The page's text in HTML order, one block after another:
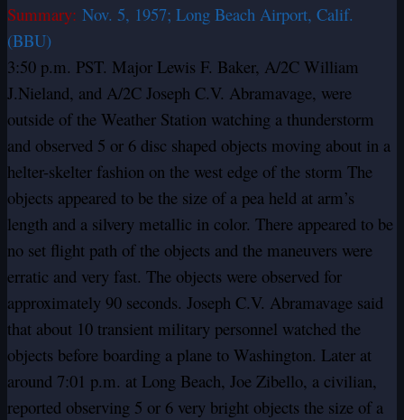
Summary: Nov. 5, 1957; Long Beach Airport, Calif.
(BBU)
3:50 p.m. PST. Major Lewis F. Baker, A/2C William
J.Nieland, and A/2C Joseph C.V. Abramavage, were
outside of the Weather Station watching a thunderstorm
and observed 5 or 6 disc shaped objects moving about in a
helter-skelter fashion on the west edge of the storm The
objects appeared to be the size of a pea held at arm’s
length and a silvery metallic in color. There appeared to be
no set flight path of the objects and the maneuvers were
erratic and very fast. The objects were observed for
approximately 90 seconds. Joseph C.V. Abramavage said
that about 10 transient military personnel watched the
objects before boarding a plane to Washington. Later at
around 7:01 p.m. at Long Beach, Joe Zibello, a civilian,
reported observing 5 or 6 very bright objects the size of a